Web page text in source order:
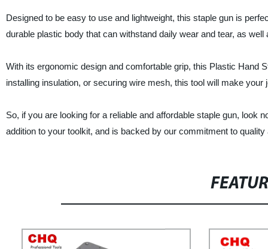
Designed to be easy to use and lightweight, this staple gun is
durable plastic body that can withstand daily wear and tear, as
With its ergonomic design and comfortable grip, this Plastic Hand
installing insulation, or securing wire mesh, this tool will make your
So, if you are looking for a reliable and affordable staple gun, look
addition to your toolkit, and is backed by our commitment to